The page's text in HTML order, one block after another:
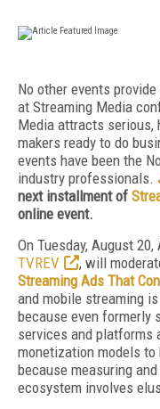
No other events
at Streaming Media
Media attracts serious,
makers ready to do
events have been the
industry professionals.
next installment of
online event.
On Tuesday, August
TVREV
, will
Streaming Ads That
and mobile streaming
because even formerly
services and platforms
monetization models to
because measuring
ecosystem involves